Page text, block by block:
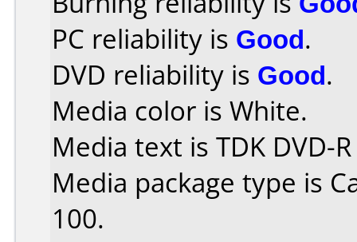
PC reliability is Good.
DVD reliability is Good.
Media color is White.
Media text is TDK DVD-
Media package type is
100.